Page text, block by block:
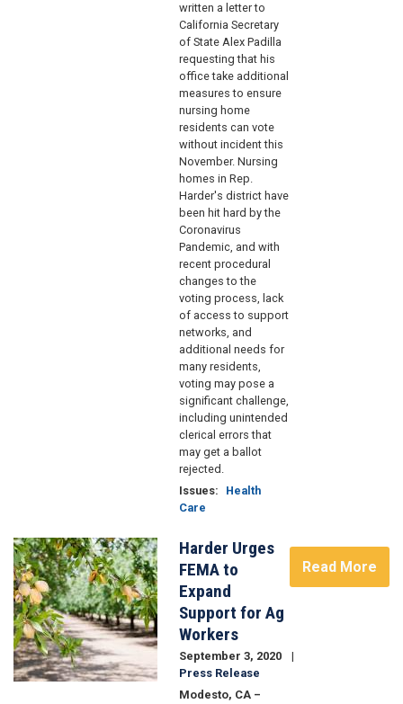
written a letter to
California Secretary
of State Alex Padilla
requesting that his
office take additional
measures to ensure
nursing home
residents can vote
without incident this
November. Nursing
homes in Rep.
Harder's district have
been hit hard by the
Coronavirus
Pandemic, and with
recent procedural
changes to the
voting process, lack
of access to support
networks, and
additional needs for
many residents,
voting may pose a
significant challenge,
including unintended
clerical errors that
may get a ballot
rejected.
Issues:
Health
Care
Image
Harder Urges
FEMA to
Expand
Support for Ag
Workers
September 3, 2020
Press Release
Modesto, CA –
Read More